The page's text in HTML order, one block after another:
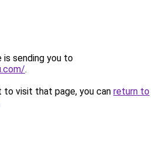
is sending you to
.
to visit that page, you can return to